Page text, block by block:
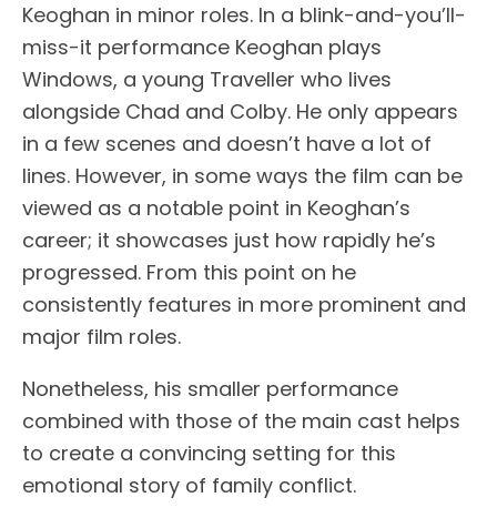
Keoghan in minor roles. In a blink-and-you’ll-
miss-it performance Keoghan plays
Windows, a young Traveller who lives
alongside Chad and Colby. He only appears
in a few scenes and doesn’t have a lot of
lines. However, in some ways the film can be
viewed as a notable point in Keoghan’s
career; it showcases just how rapidly he’s
progressed. From this point on he
consistently features in more prominent and
major film roles.
Nonetheless, his smaller performance
combined with those of the main cast helps
to create a convincing setting for this
emotional story of family conflict.